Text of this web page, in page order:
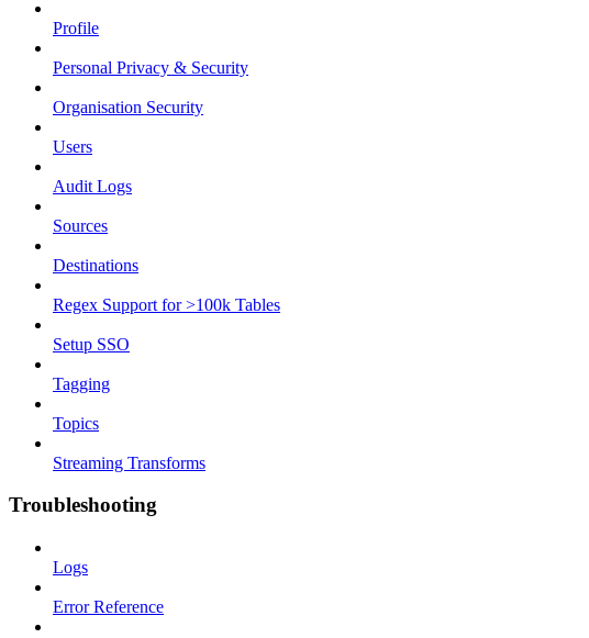
Profile
Personal Privacy & Security
Organisation Security
Users
Audit Logs
Sources
Destinations
Regex Support for >100k Tables
Setup SSO
Tagging
Topics
Streaming Transforms
Troubleshooting
Logs
Error Reference